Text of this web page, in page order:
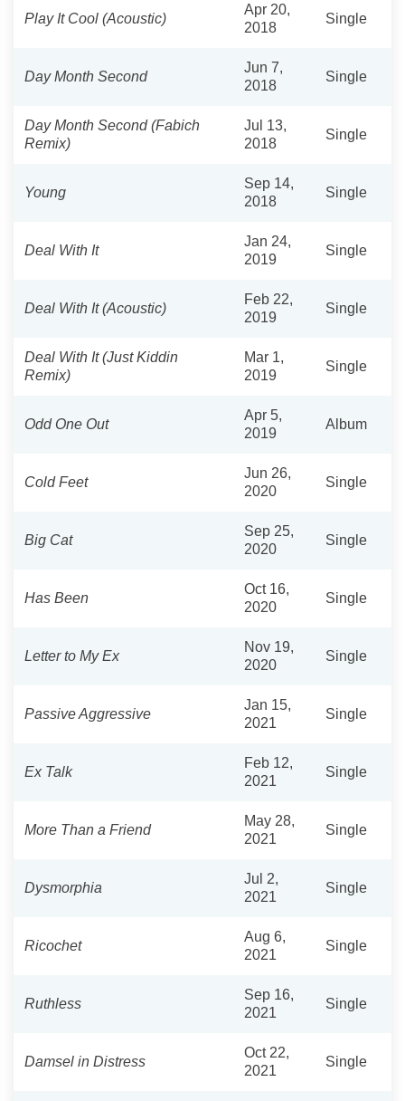
Play It Cool (Acoustic)
Apr 20,
2018
Single
Day Month Second
Jun 7,
2018
Single
Day Month Second (Fabich
Remix)
Jul 13,
2018
Single
Young
Sep 14,
2018
Single
Deal With It
Jan 24,
2019
Single
Deal With It (Acoustic)
Feb 22,
2019
Single
Deal With It (Just Kiddin
Remix)
Mar 1,
2019
Single
Odd One Out
Apr 5,
2019
Album
Cold Feet
Jun 26,
2020
Single
Big Cat
Sep 25,
2020
Single
Has Been
Oct 16,
2020
Single
Letter to My Ex
Nov 19,
2020
Single
Passive Aggressive
Jan 15,
2021
Single
Ex Talk
Feb 12,
2021
Single
More Than a Friend
May 28,
2021
Single
Dysmorphia
Jul 2,
2021
Single
Ricochet
Aug 6,
2021
Single
Ruthless
Sep 16,
2021
Single
Damsel in Distress
Oct 22,
2021
Single